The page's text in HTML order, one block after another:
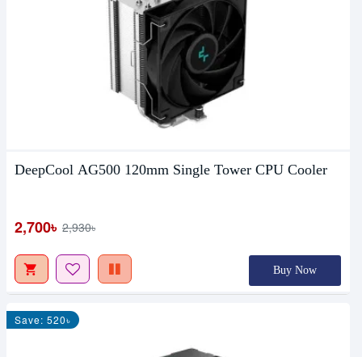
DeepCool AG500 120mm Single Tower CPU Cooler
2,700৳ 2,930৳
Buy Now
Save: 520৳